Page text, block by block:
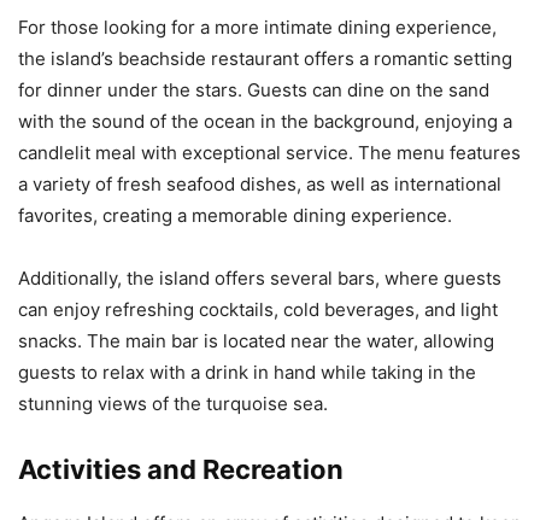
For those looking for a more intimate dining experience,
the island’s beachside restaurant offers a romantic setting
for dinner under the stars. Guests can dine on the sand
with the sound of the ocean in the background, enjoying a
candlelit meal with exceptional service. The menu features
a variety of fresh seafood dishes, as well as international
favorites, creating a memorable dining experience.
Additionally, the island offers several bars, where guests
can enjoy refreshing cocktails, cold beverages, and light
snacks. The main bar is located near the water, allowing
guests to relax with a drink in hand while taking in the
stunning views of the turquoise sea.
Activities and Recreation